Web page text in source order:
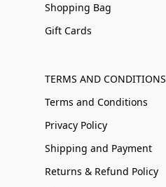
Shopping Bag
Gift Cards
TERMS AND CONDITIONS
Terms and Conditions
Privacy Policy
Shipping and Payment
Returns & Refund Policy